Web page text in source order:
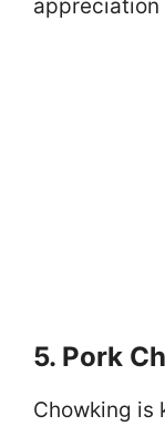
5. Pork
Chowking is